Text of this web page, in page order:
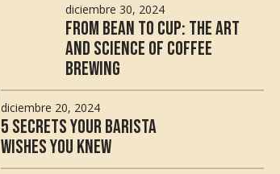
diciembre 30, 2024
From Bean to Cup: The Art
and Science of Coffee
Brewing
diciembre 20, 2024
5 Secrets Your Barista
Wishes You Knew